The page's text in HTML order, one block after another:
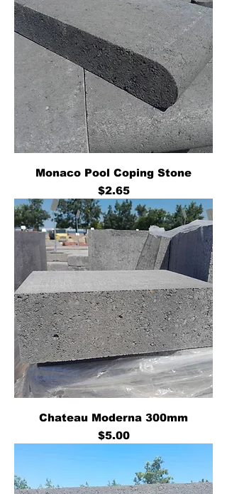
Monaco Pool Coping Stone
Price
$2.65
Chateau Moderna 300mm
Price
$5.00